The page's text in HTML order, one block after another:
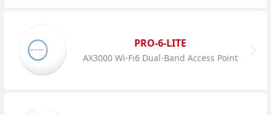
PRO-6-LITE
AX3000 Wi-Fi6 Dual-Band Access Point